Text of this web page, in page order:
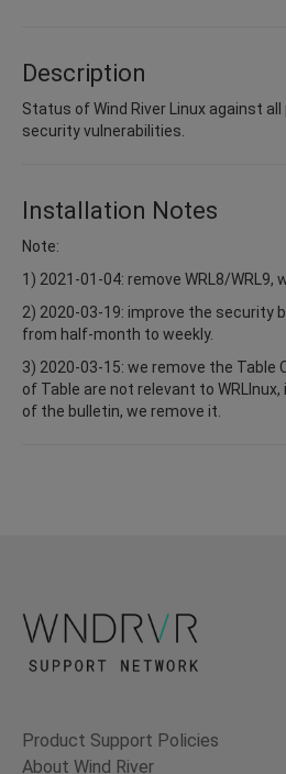
Description
Status of Wind River Linux against
security vulnerabilities.
Installation Notes
Note:
1) 2021-01-04: remove WRL8/WRL9,
2) 2020-03-19: improve the security
from half-month to weekly.
3) 2020-03-15: we remove the Table
of Table are not relevant to
of the bulletin, we remove it.
Product Support Policies
About Wind River